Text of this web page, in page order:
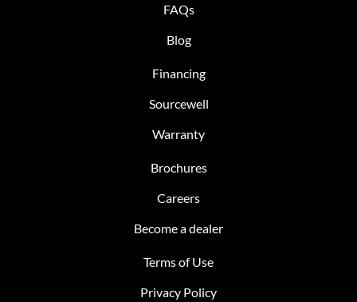
FAQs
Blog
Financing
Sourcewell
Warranty
Brochures
Careers
Become a dealer
Terms of Use
Privacy Policy